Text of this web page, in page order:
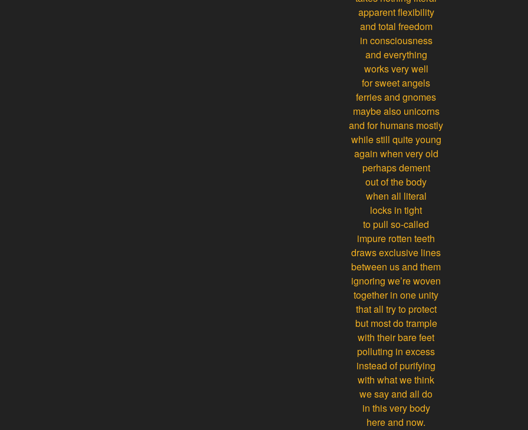
apparent flexibility
and total freedom
in consciousness
and everything
works very well
for sweet angels
ferries and gnomes
maybe also unicorns
and for humans mostly
while still quite young
again when very old
perhaps dement
out of the body
when all literal
locks in tight
to pull so-called
impure rotten teeth
draws exclusive lines
between us and them
ignoring we’re woven
together in one unity
that all try to protect
but most do trample
with their bare feet
polluting in excess
instead of purifying
with what we think
we say and all do
in this very body
here and now.